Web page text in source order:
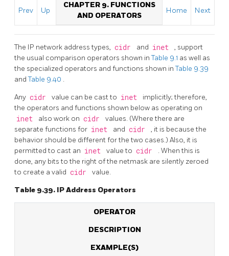
Prev Up
CHAPTER 9. FUNCTIONS
AND OPERATORS
Home Next
The IP network address types, cidr and inet
, support
the usual comparison operators shown inTable 9.1 as well as
the specialized operators and functions shown inTable 9.39
andTable 9.40 .
Any cidr value can be cast to inet
implicitly; therefore,
the operators and functions shown below as operating on
inet also work on cidr
values. (Where there are
separate functions for inet and cidr
, it is because the
behavior should be different for the two cases.) Also, it is
permitted to cast an inet value to cidr
. When this is
done, any bits to the right of the netmask are silently zeroed
to create a valid cidr value.
Table 9.39. IP Address Operators
OPERATOR
DESCRIPTION
EXAMPLE(S)